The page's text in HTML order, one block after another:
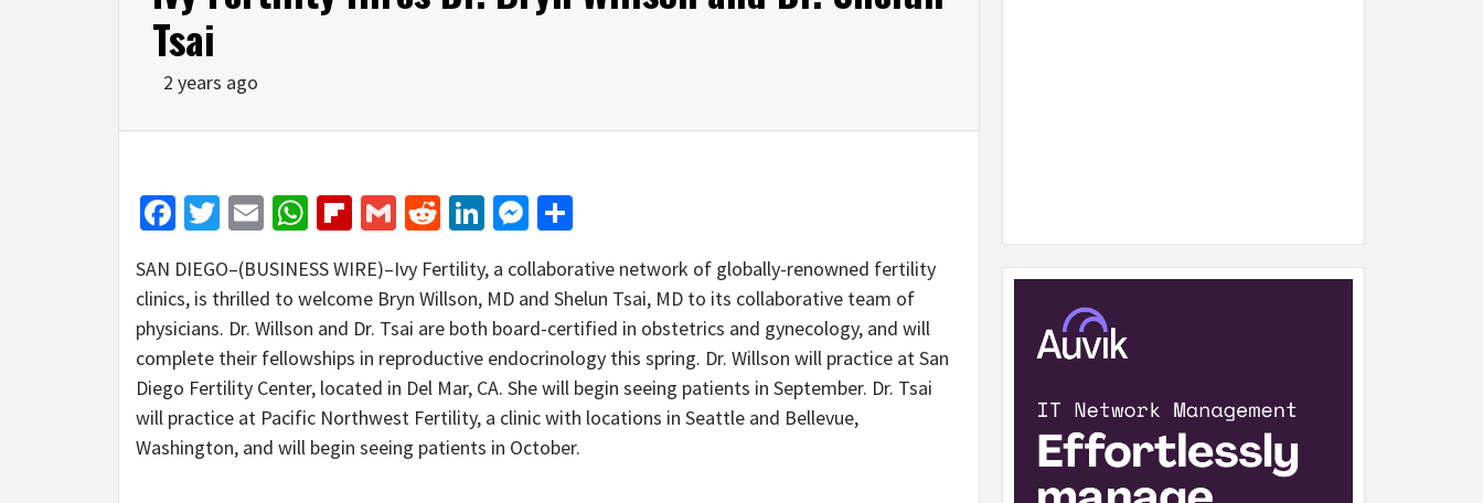
Tsai
2 years ago
Facebook
Twitter
EmailWhatsApp
Flipboard
GmailRedditLinkedIn
Messenger
SAN DIEGO–(BUSINESS WIRE)–Ivy Fertility, a collaborative network of globally-renowned fertility
clinics, is thrilled to welcome Bryn Willson, MD and Shelun Tsai, MD to its collaborative team of
physicians. Dr. Willson and Dr. Tsai are both board-certified in obstetrics and gynecology, and will
complete their fellowships in reproductive endocrinology this spring. Dr. Willson will practice at San
Diego Fertility Center, located in Del Mar, CA. She will begin seeing patients in September. Dr. Tsai
will practice at Pacific Northwest Fertility, a clinic with locations in Seattle and Bellevue,
Washington, and will begin seeing patients in October.